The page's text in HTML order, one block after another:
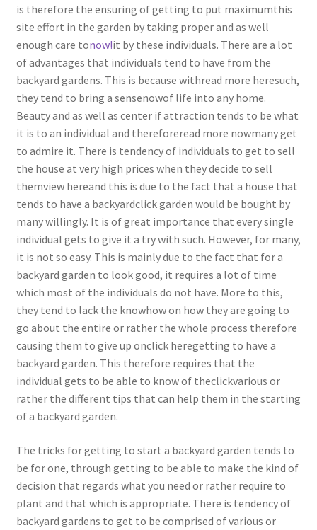
is therefore the ensuring of getting to put maximumthis
site effort in the garden by taking proper and as well
enough care tonow!it by these individuals. There are a lot
of advantages that individuals tend to have from the
backyard gardens. This is because withread more heresuch,
they tend to bring a sensenowof life into any home.
Beauty and as well as center if attraction tends to be what
it is to an individual and thereforeread more nowmany get
to admire it. There is tendency of individuals to get to sell
the house at very high prices when they decide to sell
themview hereand this is due to the fact that a house that
tends to have a backyardclick garden would be bought by
many willingly. It is of great importance that every single
individual gets to give it a try with such. However, for many,
it is not so easy. This is mainly due to the fact that for a
backyard garden to look good, it requires a lot of time
which most of the individuals do not have. More to this,
they tend to lack the knowhow on how they are going to
go about the entire or rather the whole process therefore
causing them to give up onclick heregetting to have a
backyard garden. This therefore requires that the
individual gets to be able to know of theclickvarious or
rather the different tips that can help them in the starting
of a backyard garden.
The tricks for getting to start a backyard garden tends to
be for one, through getting to be able to make the kind of
decision that regards what you need or rather require to
plant and that which is appropriate. There is tendency of
backyard gardens to get to be comprised of various or